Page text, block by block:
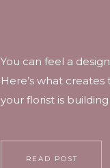
You can feel a
Here’s what
your florist is
you can’t remember
where you couldn’t
READ POST